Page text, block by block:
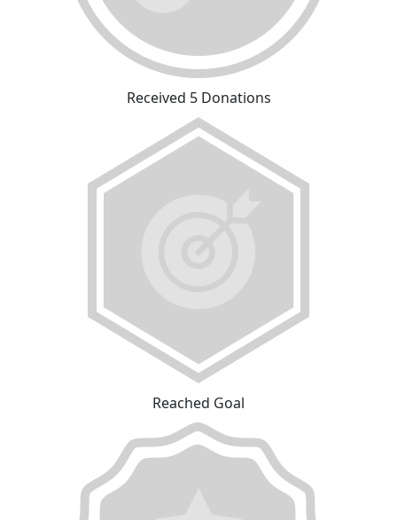
Received 5 Donations
Reached Goal